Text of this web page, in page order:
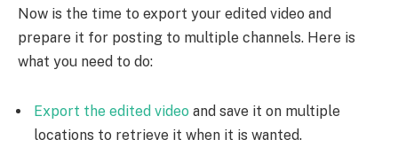
Now is the time to export your edited video and
prepare it for posting to multiple channels. Here is
what you need to do:
Export the edited video and save it on multiple
locations to retrieve it when it is wanted.